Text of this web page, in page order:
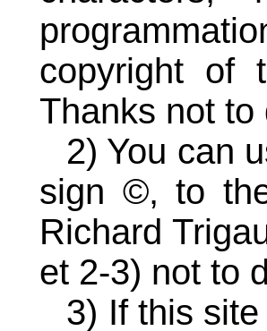
copyright of
Thanks not to
2) You can
sign ©, to
Richard
et 2-3) not to
3) If this